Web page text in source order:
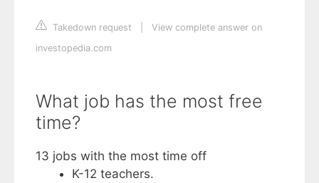
Takedown request
View complete answer on
investopedia.com
What job has the most free
time?
13 jobs with the most time off
K-12 teachers.